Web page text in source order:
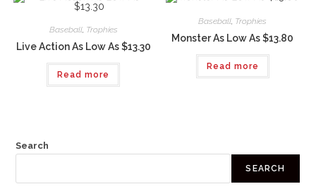
Baseball, Trophies
Live Action As Low As $13.30
Read more
Baseball, Trophies
Monster As Low As $13.80
Read more
Search
SEARCH